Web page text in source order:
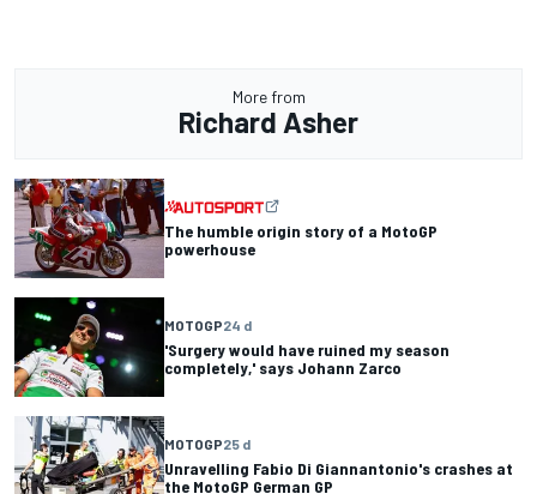
More from
Richard Asher
The humble origin story of a MotoGP
powerhouse
MOTOGP24 d
'Surgery would have ruined my season
completely,' says Johann Zarco
MOTOGP25 d
Unravelling Fabio Di Giannantonio's crashes at
the MotoGP German GP